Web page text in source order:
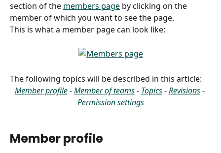
section of the members page by clicking on the
member of which you want to see the page.
This is what a member page can look like:
​The following topics will be described in this article:
Member profile - Member of teams - Topics - Revisions -
Permission settings
Member profile